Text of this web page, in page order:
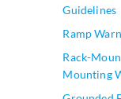
Guidelines
Ramp
Rack-
Mounting